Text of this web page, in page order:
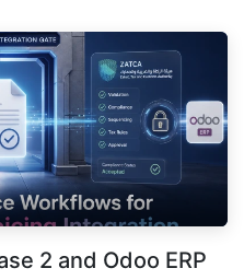
2 and Odoo ERP